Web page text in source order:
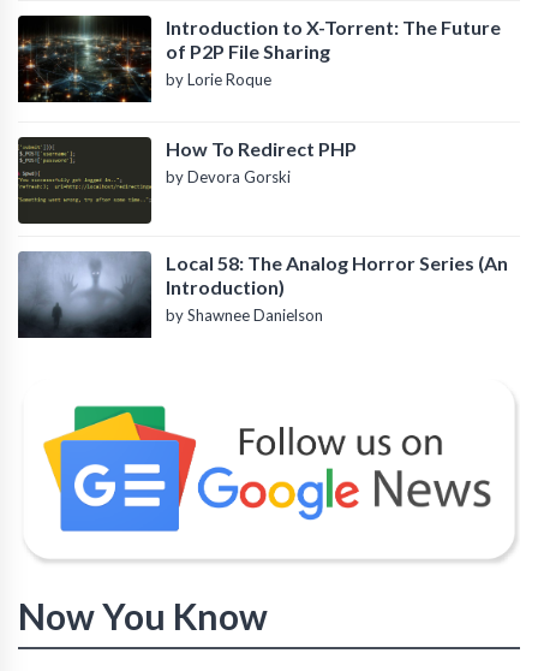
Introduction to X-Torrent: The Future
of P2P File Sharing
by Lorie Roque
How To Redirect PHP
by Devora Gorski
Local 58: The Analog Horror Series (An
Introduction)
by Shawnee Danielson
Now You Know